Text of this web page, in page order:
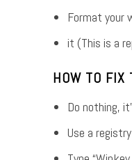
Format your
it (This is a
HOW TO FIX
Do nothing,
Use a